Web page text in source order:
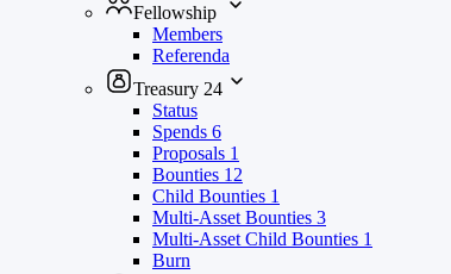
Fellowship
Members
Referenda
Treasury 24
Status
Spends 6
Proposals 1
Bounties 12
Child Bounties 1
Multi-Asset Bounties 3
Multi-Asset Child Bounties 1
Burn